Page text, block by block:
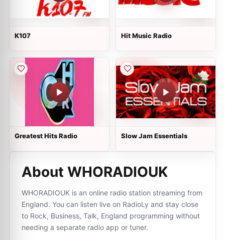
K107 Hit Music Radio
Greatest Hits Radio Slow Jam Essentials
About WHORADIOUK
WHORADIOUK is an online radio station streaming from
England. You can listen live on RadioLy and stay close
to Rock, Business, Talk, England programming without
needing a separate radio app or tuner.